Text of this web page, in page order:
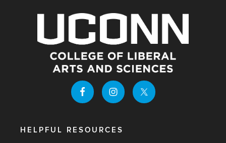
HELPFUL RESOURCES